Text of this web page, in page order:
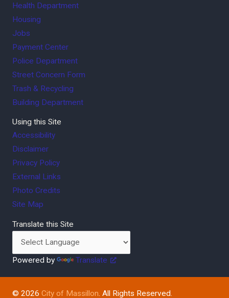
Health Department
Housing
Jobs
Payment Center
Police Department
Street Concern Form
Trash & Recycling
Building Department
Using this Site
Accessibility
Disclaimer
Privacy Policy
External Links
Photo Credits
Site Map
Translate this Site
Powered by Translate
© 2026 City of Massillon. All Rights Reserved.